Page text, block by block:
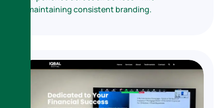
maintaining consistent branding.